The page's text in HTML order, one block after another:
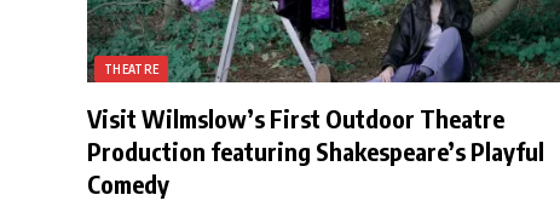
THEATRE
Visit Wilmslow’s First Outdoor Theatre
Production featuring Shakespeare’s Playful
Comedy